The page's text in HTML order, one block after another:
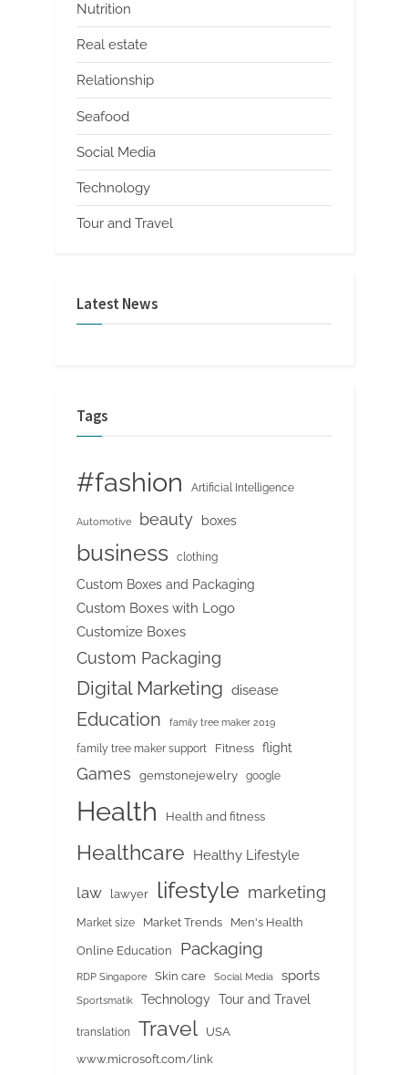
Nutrition
Real estate
Relationship
Seafood
Social Media
Technology
Tour and Travel
Latest News
Tags
#fashion Artificial Intelligence
Automotive beauty boxes
business clothing
Custom Boxes and Packaging
Custom Boxes with Logo
Customize Boxes
Custom Packaging
Digital Marketing disease
Education family tree maker 2019
family tree maker support Fitness flight
Games gemstonejewelry google
Health Health and fitness
Healthcare Healthy Lifestyle
law lawyer lifestyle marketing
Market size Market Trends Men's Health
Online Education Packaging
RDP Singapore Skin care Social Media sports
Sportsmatik Technology Tour and Travel
translation Travel
USA
www.microsoft.com/link